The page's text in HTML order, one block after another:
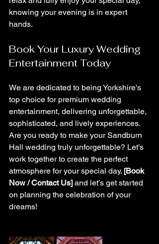
knowing your evening is in expert
hands.
Book Your Luxury Wedding
Entertainment Today
We are dedicated to being Yorkshire's
top choice for premium wedding
entertainment, delivering unforgettable,
sophisticated, and lively experiences.
Are you ready to make your Sandburn
Hall wedding truly unforgettable? Let’s
work together to create the perfect
atmosphere for your special day. [Book
Now / Contact Us] and let’s get started
on planning the celebration of your
dreams!